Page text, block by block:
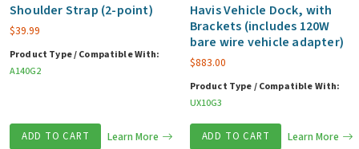
Shoulder Strap (2-point)
$39.99
Product Type / Compatible With:
A140G2
ADD TO CART Learn More
Havis Vehicle Dock, with
Brackets (includes 120W
bare wire vehicle adapter)
$883.00
Product Type / Compatible With:
UX10G3
ADD TO CART Learn More